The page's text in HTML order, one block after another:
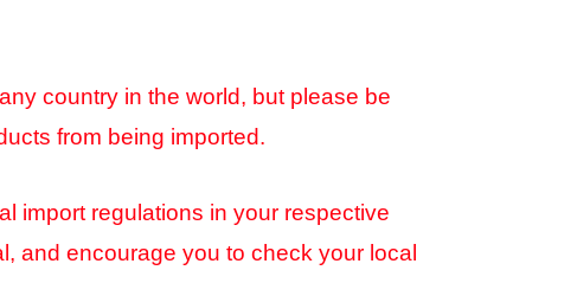
country in the world, but please be
from being imported.
import regulations in your respective
and encourage you to check your local